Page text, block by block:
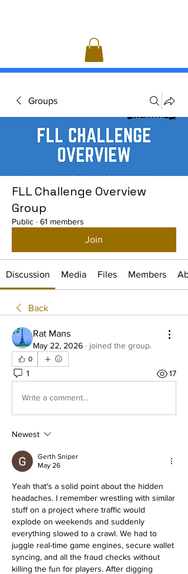
Groups
FLL Challenge Overview
Group
Public · 61 members
Join
Discussion Media Files Members
Back
Rat Mans
May 22, 2026 · joined the group.
0
1 17
Write a comment...
Newest
Gerth Sniper
May 26
Yeah that's a solid point about the hidden
headaches. I remember wrestling with similar
stuff on a project where traffic would
explode on weekends and suddenly
everything slowed to a crawl. We had to
juggle real-time game engines, secure wallet
syncing, and all the fraud checks without
killing the fun for players. After digging